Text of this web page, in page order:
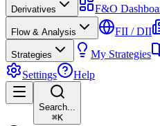
Derivatives F&O
Flow & Analysis FII / DII
Strategies My Strategies
Settings
Help
Search...
⌘K